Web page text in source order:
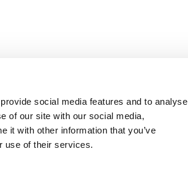
social media features and to analyse
of our site with our social media,
it with other information that you’ve
use of their services.